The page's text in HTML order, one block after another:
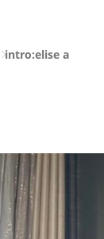
intro:elise a